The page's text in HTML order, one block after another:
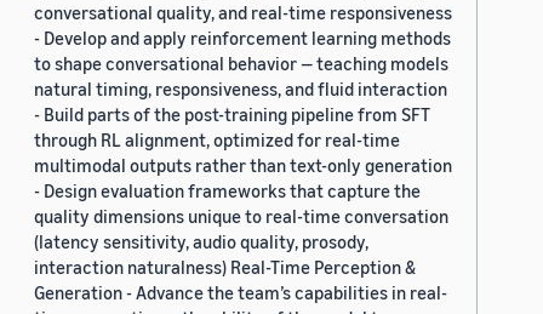
conversational quality, and real-time responsiveness
- Develop and apply reinforcement learning methods
to shape conversational behavior — teaching models
natural timing, responsiveness, and fluid interaction
- Build parts of the post-training pipeline from SFT
through RL alignment, optimized for real-time
multimodal outputs rather than text-only generation
- Design evaluation frameworks that capture the
quality dimensions unique to real-time conversation
(latency sensitivity, audio quality, prosody,
interaction naturalness) Real-Time Perception &
Generation - Advance the team’s capabilities in real-